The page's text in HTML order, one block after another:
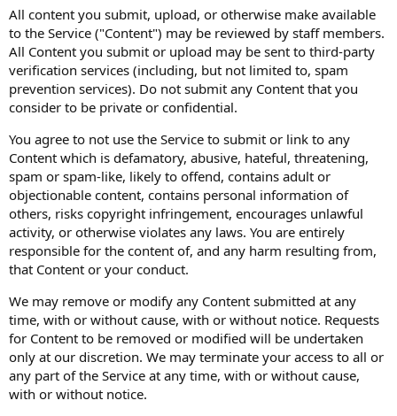
All content you submit, upload, or otherwise make available
to the Service ("Content") may be reviewed by staff members.
All Content you submit or upload may be sent to third-party
verification services (including, but not limited to, spam
prevention services). Do not submit any Content that you
consider to be private or confidential.
You agree to not use the Service to submit or link to any
Content which is defamatory, abusive, hateful, threatening,
spam or spam-like, likely to offend, contains adult or
objectionable content, contains personal information of
others, risks copyright infringement, encourages unlawful
activity, or otherwise violates any laws. You are entirely
responsible for the content of, and any harm resulting from,
that Content or your conduct.
We may remove or modify any Content submitted at any
time, with or without cause, with or without notice. Requests
for Content to be removed or modified will be undertaken
only at our discretion. We may terminate your access to all or
any part of the Service at any time, with or without cause,
with or without notice.